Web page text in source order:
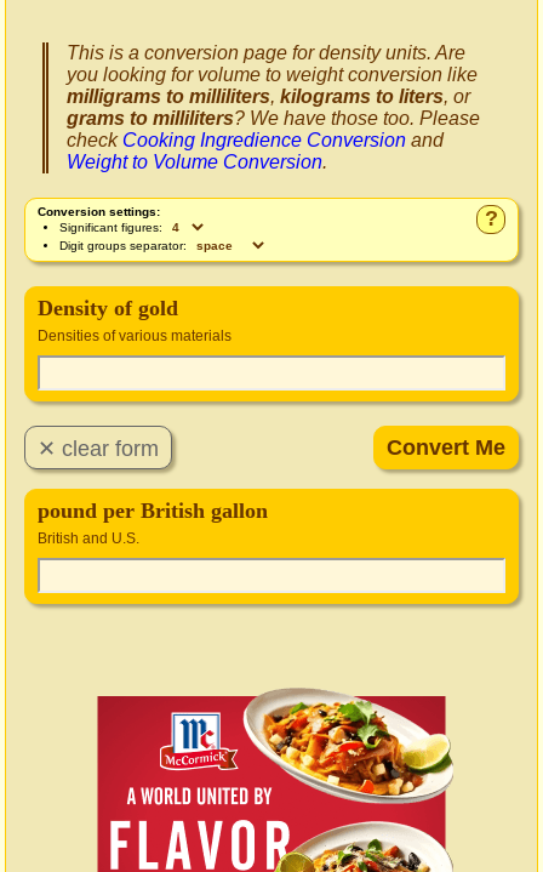
This is a conversion page for density units. Are
you looking for volume to weight conversion like
milligrams to milliliters, kilograms to liters, or
grams to milliliters? We have those too. Please
check Cooking Ingredience Conversion and
Weight to Volume Conversion.
?
Conversion settings:
Significant figures:
Digit groups separator:
Density of gold
Densities of various materials
pound per British gallon
British and U.S.